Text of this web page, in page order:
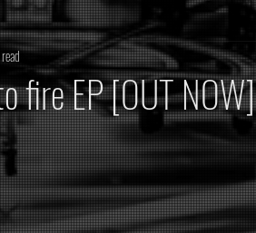
fire EP [OUT NOW]